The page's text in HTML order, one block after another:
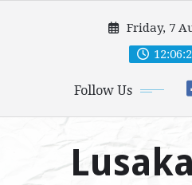
Friday, 7
Follow Us